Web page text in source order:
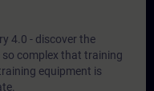
4.0 - discover the
so complex that training
equipment is